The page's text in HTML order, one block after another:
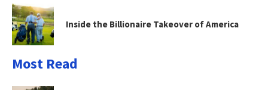
Inside the Billionaire Takeover of America
Most Read